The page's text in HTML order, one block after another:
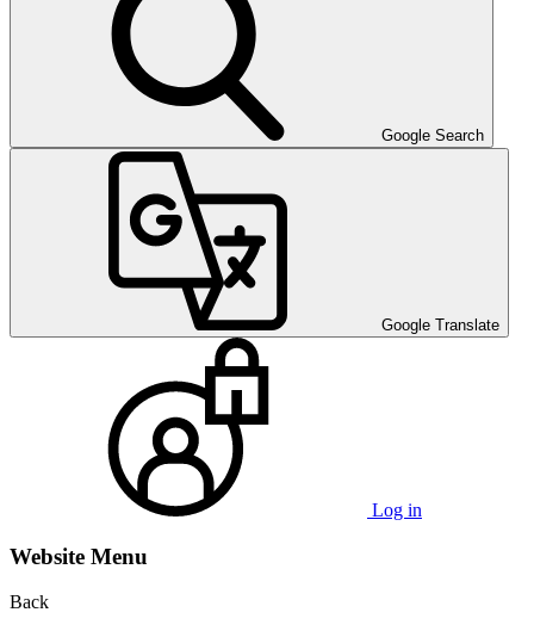
Google Search
Google Translate
Log in
Website Menu
Back